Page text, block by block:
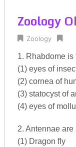
Zoology
Zoology
1. Rhabdome is
(1) eyes of
(2) cornea of
(3) statocyst of
(4) eyes of
2. Antennae
(1) Dragon fly